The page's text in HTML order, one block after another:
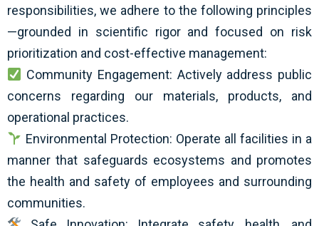
responsibilities, we adhere to the following principles
—grounded in scientific rigor and focused on risk
prioritization and cost-effective management:
Community Engagement: Actively address public
concerns regarding our materials, products, and
operational practices.
Environmental Protection: Operate all facilities in a
manner that safeguards ecosystems and promotes
the health and safety of employees and surrounding
communities.